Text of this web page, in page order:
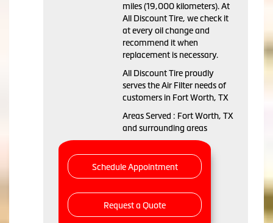
miles (19,000 kilometers). At
All Discount Tire, we check it
at every oil change and
recommend it when
replacement is necessary.
All Discount Tire proudly
serves the Air Filter needs of
customers in Fort Worth, TX
Areas Served : Fort Worth, TX
and surrounding areas
Schedule Appointment
Request a Quote